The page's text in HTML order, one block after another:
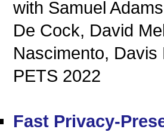
with Samuel
De Cock, David
Nascimento,
PETS 2022
Fast Privacy-